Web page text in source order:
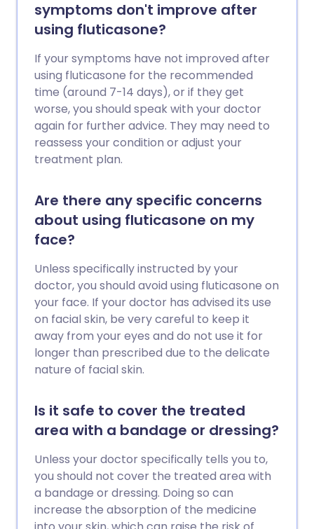
symptoms don't improve after
using fluticasone?
If your symptoms have not improved after
using fluticasone for the recommended
time (around 7-14 days), or if they get
worse, you should speak with your doctor
again for further advice. They may need to
reassess your condition or adjust your
treatment plan.
Are there any specific concerns
about using fluticasone on my
face?
Unless specifically instructed by your
doctor, you should avoid using fluticasone on
your face. If your doctor has advised its use
on facial skin, be very careful to keep it
away from your eyes and do not use it for
longer than prescribed due to the delicate
nature of facial skin.
Is it safe to cover the treated
area with a bandage or dressing?
Unless your doctor specifically tells you to,
you should not cover the treated area with
a bandage or dressing. Doing so can
increase the absorption of the medicine